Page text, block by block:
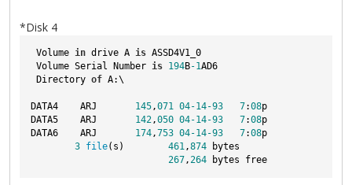
*Disk 4
Volume in drive A is ASSD4V1_0
Volume Serial Number is 194B-1AD6
Directory of A:\
DATA4    ARJ 145,071 04-14-93 7:08p
DATA5    ARJ 142,050 04-14-93 7:08p
DATA6    ARJ 174,753 04-14-93 7:08p
3 file(s) 461,874 bytes
267,264 bytes free